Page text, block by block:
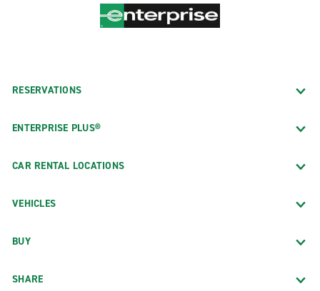
RESERVATIONS
ENTERPRISE PLUS®
CAR RENTAL LOCATIONS
VEHICLES
BUY
SHARE